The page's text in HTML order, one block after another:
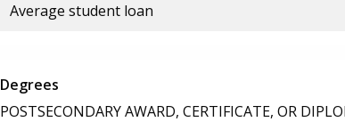
Average student loan
Degrees
POSTSECONDARY AWARD, CERTIFICATE, OR